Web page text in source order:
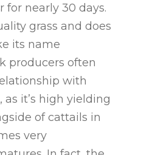
for nearly 30 days.
grass and does
its name
producers often
with
as it’s high yielding
of cattails in
very